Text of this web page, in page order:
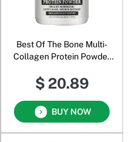
Best Of The Bone Multi-
Collagen Protein Powder
$ 20.89
BUY NOW